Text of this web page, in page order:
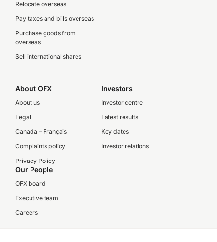
Relocate overseas
Pay taxes and bills overseas
Purchase goods from
overseas
Sell international shares
About OFX
About us
Legal
Canada – Français
Complaints policy
Privacy Policy
Investors
Investor centre
Latest results
Key dates
Investor relations
Our People
OFX board
Executive team
Careers